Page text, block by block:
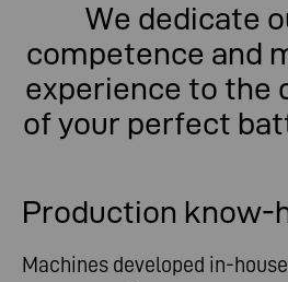
We dedicate
competence and
experience to the
of your perfect
Production know-
Machines developed in-